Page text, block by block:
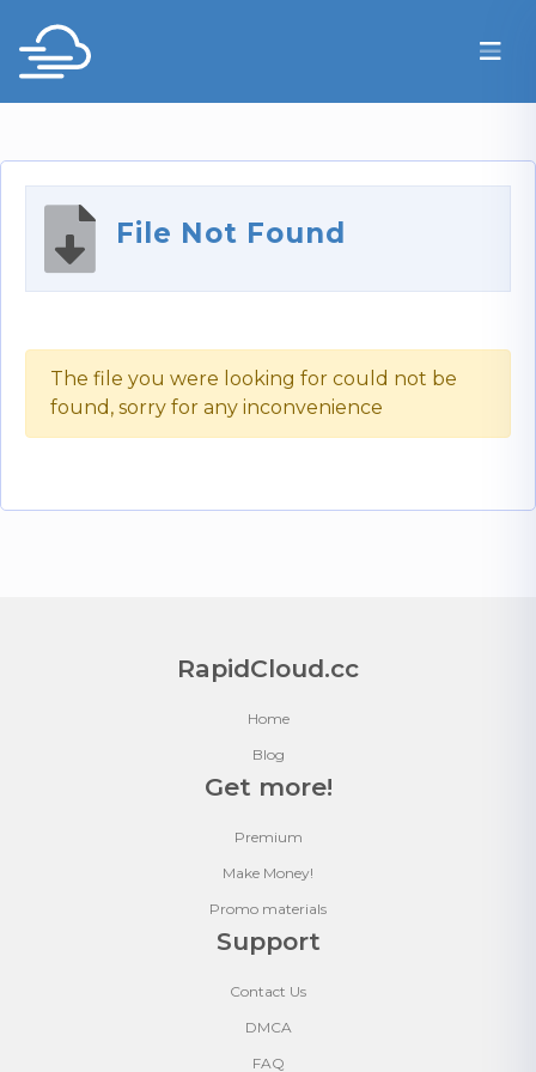
File Not Found
The file you were looking for could not be
found, sorry for any inconvenience
RapidCloud.cc
Home
Blog
Get more!
Premium
Make Money!
Promo materials
Support
Contact Us
DMCA
FAQ